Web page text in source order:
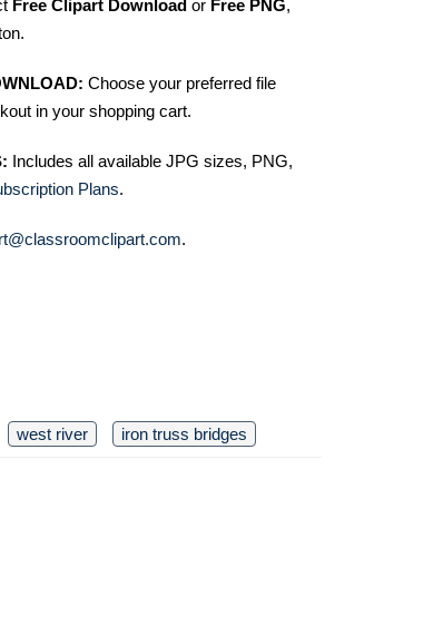
Free Clipart Download or Free PNG,
Choose your preferred file
in your shopping cart.
Includes all available JPG sizes, PNG,
Plans.
.
west river iron truss bridges